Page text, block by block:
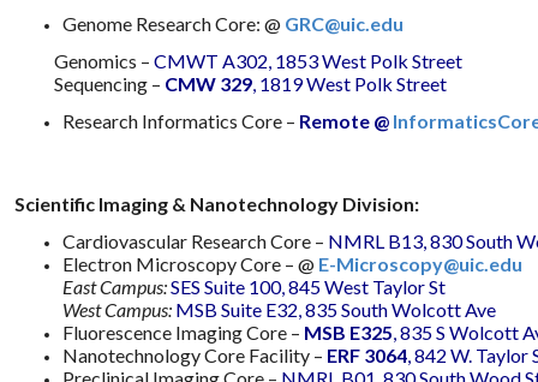
Genome Research Core: @ GRC@uic.edu
Genomics – CMWT A302, 1853 West Polk Street
Sequencing – CMW 329, 1819 West Polk Street
Research Informatics Core – Remote @
Scientific Imaging & Nanotechnology Division:
Cardiovascular Research Core – NMRL B13, 830 South
Electron Microscopy Core – @ E-Microscopy@uic.edu
East Campus:SES Suite 100, 845 West Taylor St
West Campus: MSB Suite E32, 835 South Wolcott Ave
Fluorescence Imaging Core – MSB E325, 835 S Wolcott
Nanotechnology Core Facility – ERF 3064, 842 W. Taylor